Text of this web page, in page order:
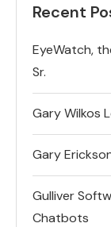
Recent
EyeWatch,
Sr.
Gary Wilkos
Gary
Gulliver
Chatbots